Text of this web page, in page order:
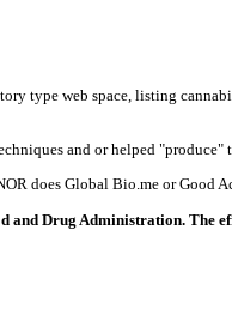
type web space, listing
and or helped
does Global Bio.me or Good
Drug Administration.